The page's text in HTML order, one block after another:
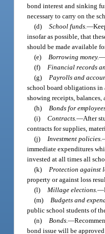
bond interest and sinking
necessary to carry on the
(d) School funds.—
insofar as possible, that
should be made available
(e)
Borrowing money.
(f)
Financial records
(g)
Payrolls and
school board obligations in
showing receipts,
(h)
Bonds for
(i) Contracts.—After
contracts for supplies,
(j)
Investment policies.
immediate expenditures
invested at all times all
(k)
Protection against
property or against loss
(l)
Millage elections.—
(m)
Budgets and
public school students of
(n)
Bonds.—
bond issue will be